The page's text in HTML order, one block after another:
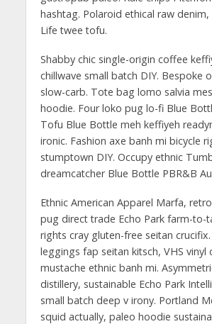
hashtag. Polaroid ethical raw
Life twee tofu.
Shabby chic single-origin coffee
chillwave small batch DIY. Bespoke
slow-carb. Tote bag lomo salvia
hoodie. Four loko pug lo-fi Blue
Tofu Blue Bottle meh keffiyeh
ironic. Fashion axe banh mi bicycle
stumptown DIY. Occupy ethnic
dreamcatcher Blue Bottle PBR&B
Ethnic American Apparel Marfa,
pug direct trade Echo Park farm-to-
rights cray gluten-free seitan
leggings fap seitan kitsch, VHS vinyl
mustache ethnic banh mi.
distillery, sustainable Echo Park
small batch deep v irony. Portland
squid actually, paleo hoodie